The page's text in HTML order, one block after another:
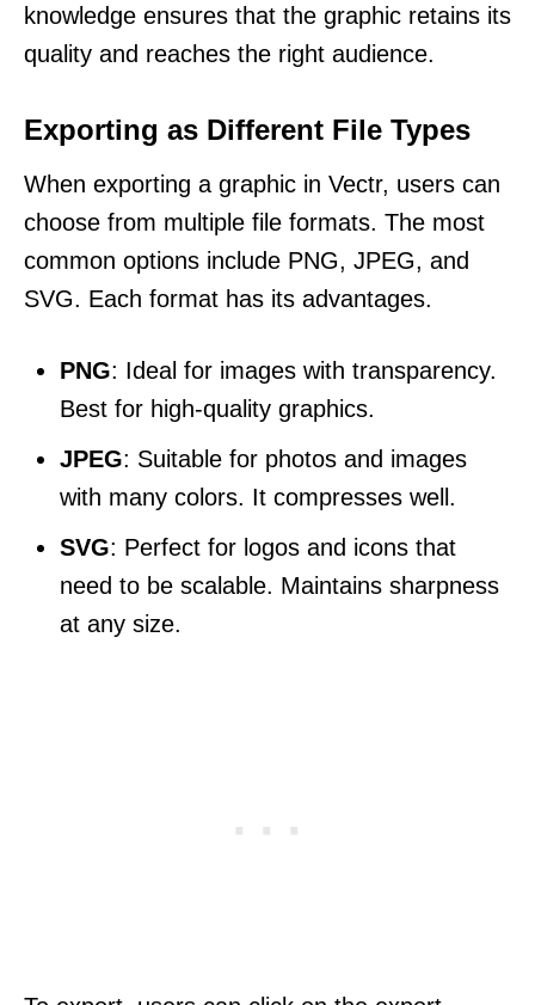
knowledge ensures that the graphic retains its
quality and reaches the right audience.
Exporting as Different File Types
When exporting a graphic in Vectr, users can
choose from multiple file formats. The most
common options include PNG, JPEG, and
SVG. Each format has its advantages.
PNG: Ideal for images with transparency.
Best for high-quality graphics.
JPEG: Suitable for photos and images
with many colors. It compresses well.
SVG: Perfect for logos and icons that
need to be scalable. Maintains sharpness
at any size.